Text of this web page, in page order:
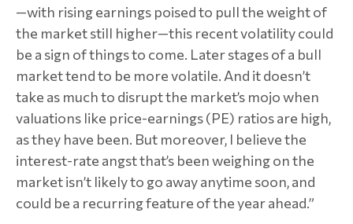
—with rising earnings poised to pull the weight of
the market still higher—this recent volatility could
be a sign of things to come. Later stages of a bull
market tend to be more volatile. And it doesn’t
take as much to disrupt the market’s mojo when
valuations like price-earnings (PE) ratios are high,
as they have been. But moreover, I believe the
interest-rate angst that’s been weighing on the
market isn’t likely to go away anytime soon, and
could be a recurring feature of the year ahead.”